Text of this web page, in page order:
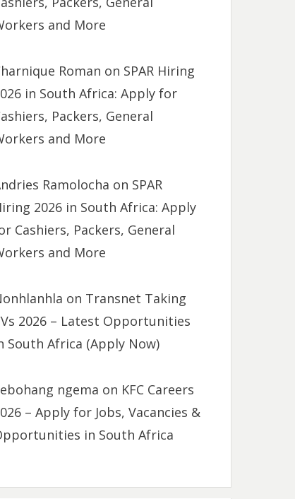
and More
Roman on SPAR Hiring
in South Africa: Apply for
Packers, General
and More
Ramolocha on SPAR
2026 in South Africa: Apply
Cashiers, Packers, General
and More
on Transnet Taking
2026 – Latest Opportunities
South Africa (Apply Now)
ngema on KFC Careers
– Apply for Jobs, Vacancies &
in South Africa